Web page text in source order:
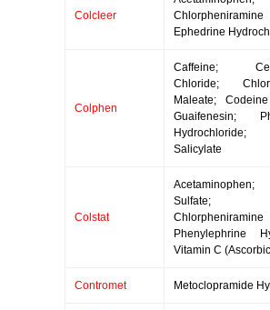
Colcleer
Ephedrine
Colphen
Caffeine;
Chloride;
Maleate;
Guaifenesin;
Salicylate
Colstat
Sulfate;
Phenylephrine
Vitamin C
Contromet Metoclopramide